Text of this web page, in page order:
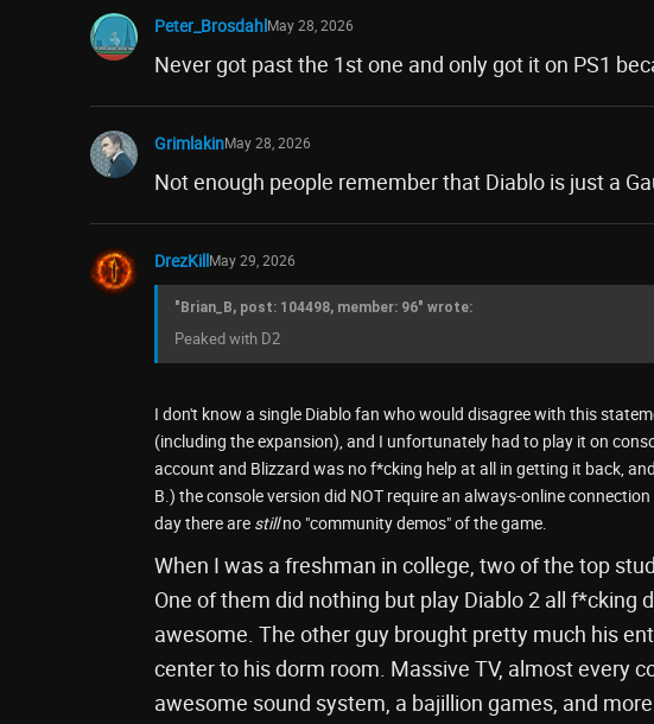
Peter_BrosdahlMay 28, 2026
Never got past the 1st one and only got it on PS1
GrimlakinMay 28, 2026
Not enough people remember that Diablo is just a
DrezKillMay 29, 2026
"Brian_B, post: 104498, member: 96" wrote:
Peaked with D2
I don't know a single Diablo fan who would disagree with this
(including the expansion), and I unfortunately had to play it on
account and Blizzard was no f*cking help at all in getting it back,
B.) the console version did NOT require an always-online
day there are stillno "community demos" of the game.
When I was a freshman in college, two of the top
One of them did nothing but play Diablo 2 all f*cking
awesome. The other guy brought pretty much his
center to his dorm room. Massive TV, almost every
awesome sound system, a bajillion games, and